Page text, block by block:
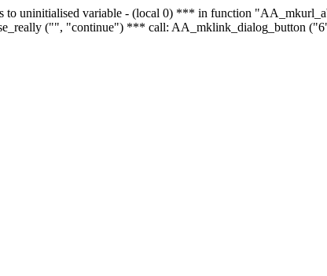
to uninitialised variable - (local 0) *** in function
("", "continue") *** call: AA_mklink_dialog_button